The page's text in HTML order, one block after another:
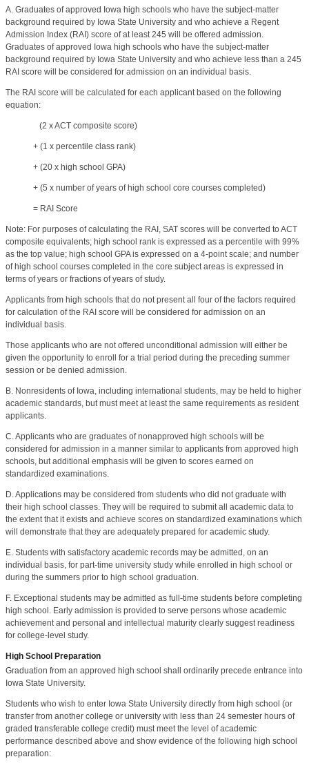
A. Graduates of approved Iowa high schools who have the subject-matter
background required by Iowa State University and who achieve a Regent
Admission Index (RAI) score of at least 245 will be offered admission.
Graduates of approved Iowa high schools who have the subject-matter
background required by Iowa State University and who achieve less than a 245
RAI score will be considered for admission on an individual basis.
The RAI score will be calculated for each applicant based on the following
equation:
(2 x ACT composite score)
+ (1 x percentile class rank)
+ (20 x high school GPA)
+ (5 x number of years of high school core courses completed)
= RAI Score
Note: For purposes of calculating the RAI, SAT scores will be converted to ACT
composite equivalents; high school rank is expressed as a percentile with 99%
as the top value; high school GPA is expressed on a 4-point scale; and number
of high school courses completed in the core subject areas is expressed in
terms of years or fractions of years of study.
Applicants from high schools that do not present all four of the factors required
for calculation of the RAI score will be considered for admission on an
individual basis.
Those applicants who are not offered unconditional admission will either be
given the opportunity to enroll for a trial period during the preceding summer
session or be denied admission.
B. Nonresidents of Iowa, including international students, may be held to higher
academic standards, but must meet at least the same requirements as resident
applicants.
C. Applicants who are graduates of nonapproved high schools will be
considered for admission in a manner similar to applicants from approved high
schools, but additional emphasis will be given to scores earned on
standardized examinations.
D. Applications may be considered from students who did not graduate with
their high school classes. They will be required to submit all academic data to
the extent that it exists and achieve scores on standardized examinations which
will demonstrate that they are adequately prepared for academic study.
E. Students with satisfactory academic records may be admitted, on an
individual basis, for part-time university study while enrolled in high school or
during the summers prior to high school graduation.
F. Exceptional students may be admitted as full-time students before completing
high school. Early admission is provided to serve persons whose academic
achievement and personal and intellectual maturity clearly suggest readiness
for college-level study.
High School Preparation
Graduation from an approved high school shall ordinarily precede entrance into
Iowa State University.
Students who wish to enter Iowa State University directly from high school (or
transfer from another college or university with less than 24 semester hours of
graded transferable college credit) must meet the level of academic
performance described above and show evidence of the following high school
preparation: